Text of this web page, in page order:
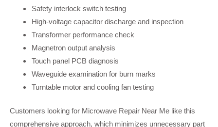
Safety interlock switch testing
High-voltage capacitor discharge and inspection
Transformer performance check
Magnetron output analysis
Touch panel PCB diagnosis
Waveguide examination for burn marks
Turntable motor and cooling fan testing
Customers looking for Microwave Repair Near Me like this
comprehensive approach, which minimizes unnecessary part